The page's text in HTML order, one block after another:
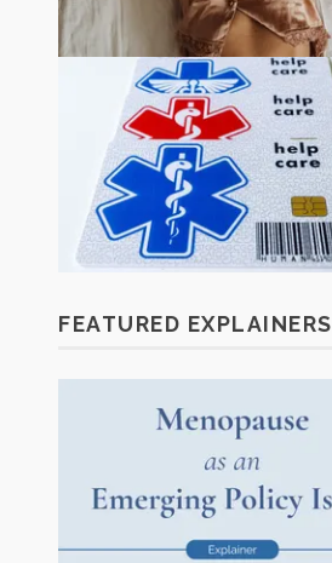
FEATURED EXPLAINERS